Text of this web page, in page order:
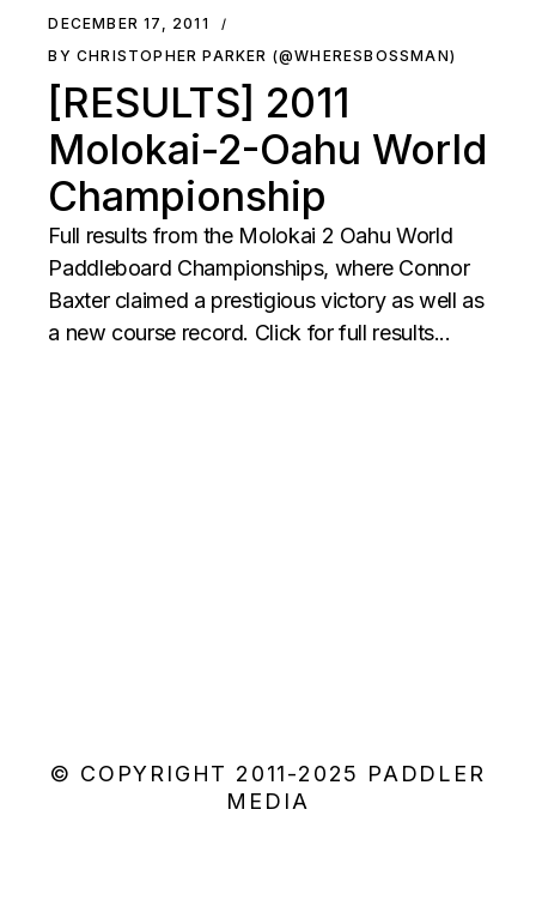
DECEMBER 17, 2011
BY CHRISTOPHER PARKER (@WHERESBOSSMAN)
[RESULTS] 2011
Molokai-2-Oahu World
Championship
Full results from the Molokai 2 Oahu World
Paddleboard Championships, where Connor
Baxter claimed a prestigious victory as well as
a new course record. Click for full results...
© COPYRIGHT 2011-2025 PADDLER
MEDIA